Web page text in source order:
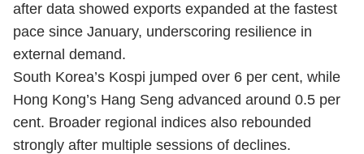
after data showed exports expanded at the fastest
pace since January, underscoring resilience in
external demand.
South Korea’s Kospi jumped over 6 per cent, while
Hong Kong’s Hang Seng advanced around 0.5 per
cent. Broader regional indices also rebounded
strongly after multiple sessions of declines.